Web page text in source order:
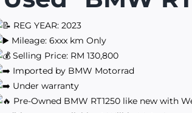
REG YEAR: 2023
Mileage: 6xxx km Only
Selling Price: RM 130,800
Imported by BMW Motorrad
Under warranty
Pre-Owned BMW RT1250 like new with